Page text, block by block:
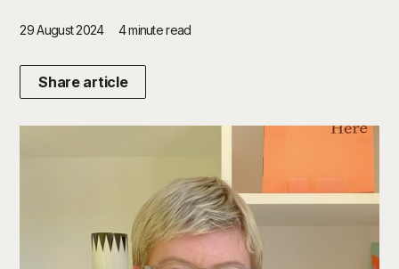
29 August 2024 4 minute read
Share article